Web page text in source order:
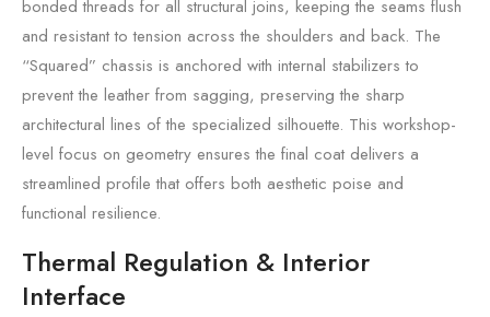
bonded threads for all structural joins, keeping the seams flush
and resistant to tension across the shoulders and back. The
“Squared” chassis is anchored with internal stabilizers to
prevent the leather from sagging, preserving the sharp
architectural lines of the specialized silhouette. This workshop-
level focus on geometry ensures the final coat delivers a
streamlined profile that offers both aesthetic poise and
functional resilience.
Thermal Regulation & Interior
Interface